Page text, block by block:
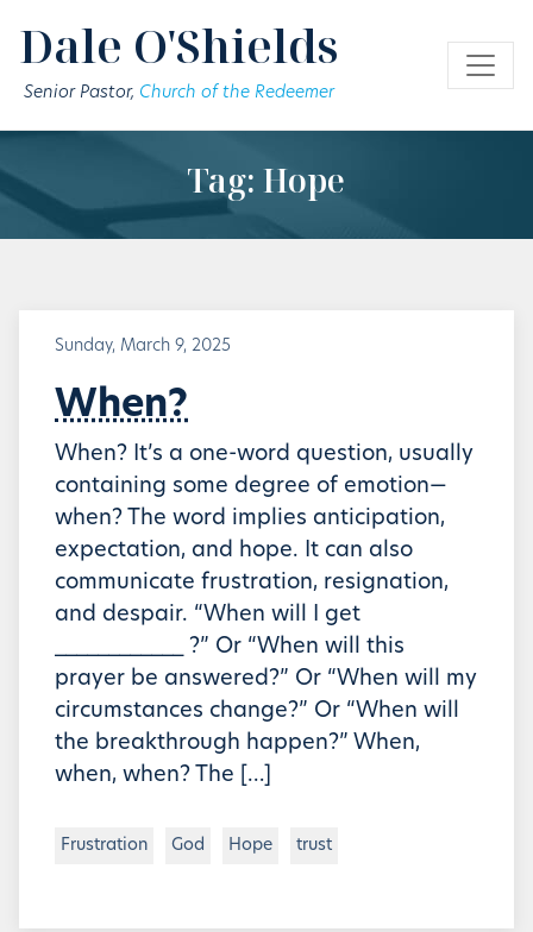
Dale O'Shields
Senior Pastor, Church of the Redeemer
Tag: Hope
Sunday, March 9, 2025
When?
When? It’s a one-word question, usually
containing some degree of emotion—
when? The word implies anticipation,
expectation, and hope. It can also
communicate frustration, resignation,
and despair. “When will I get
____________ ?” Or “When will this
prayer be answered?” Or “When will my
circumstances change?” Or “When will
the breakthrough happen?” When,
when, when? The […]
Frustration God Hope trust